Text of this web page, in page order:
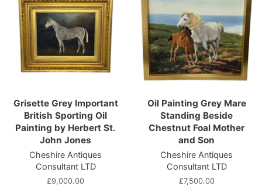
Grisette Grey Important
British Sporting Oil
Painting by Herbert St.
John Jones
Cheshire Antiques
Consultant LTD
Regular
£9,000.00
Oil Painting Grey Mare
Standing Beside
Chestnut Foal Mother
and Son
Cheshire Antiques
Consultant LTD
Regular
£7,500.00